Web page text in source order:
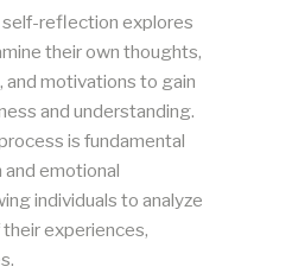
reflection explores
their own thoughts,
and motivations to gain
and understanding.
is fundamental
emotional
individuals to analyze
experiences,